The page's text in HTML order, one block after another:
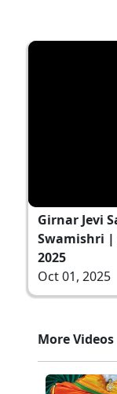
Girnar Jevi
Swamishri |
2025
Oct 01, 2025
More Videos